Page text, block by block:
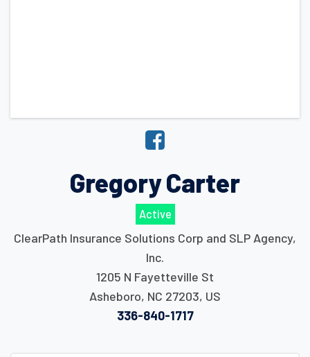
Gregory Carter
Active
ClearPath Insurance Solutions Corp and SLP Agency,
Inc.
1205 N Fayetteville St
Asheboro, NC 27203, US
336-840-1717